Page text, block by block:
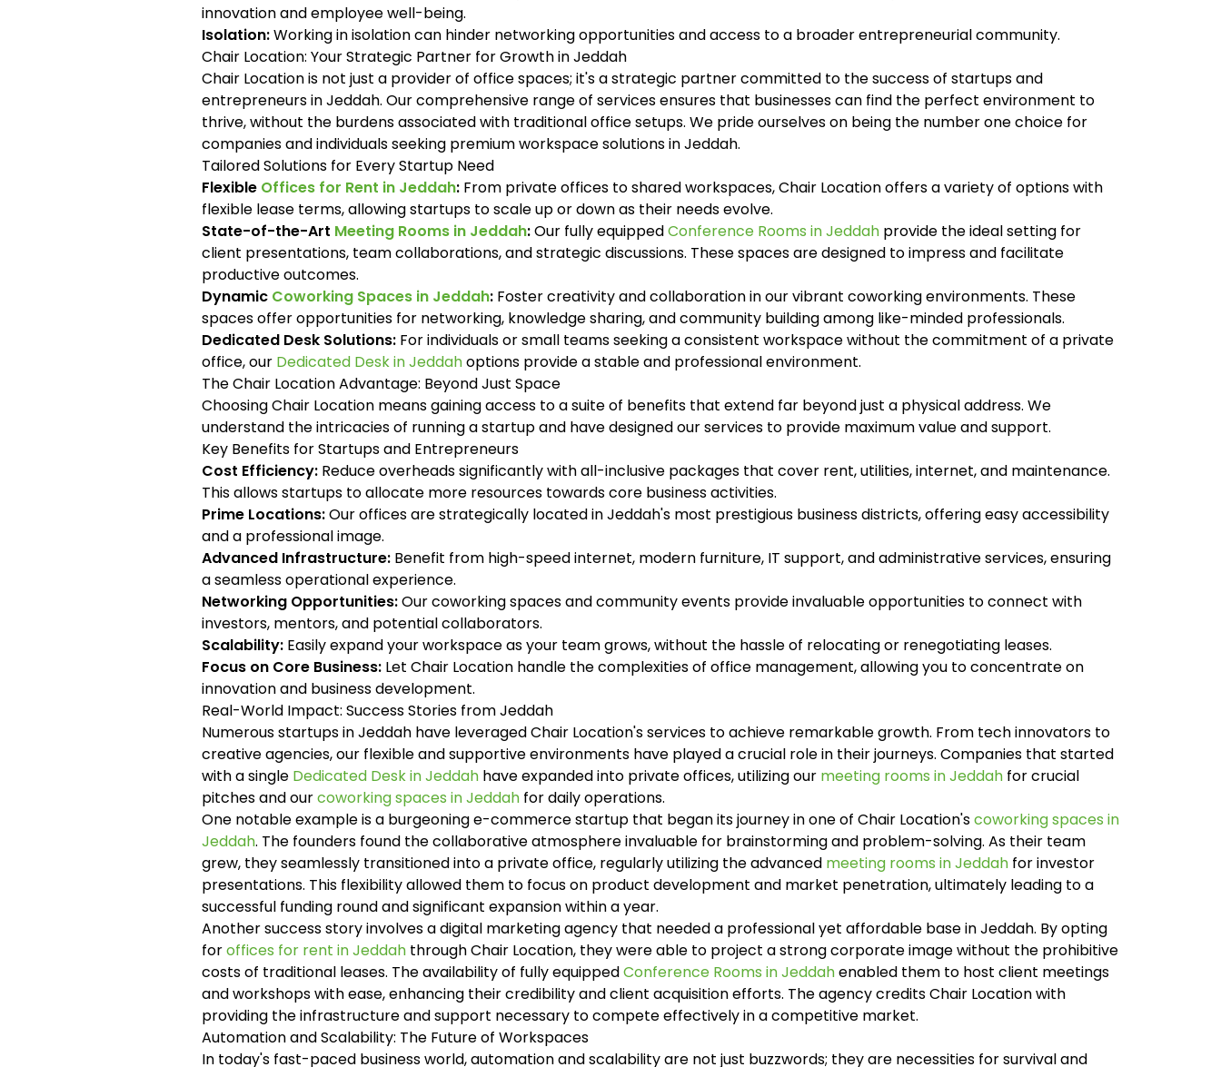
innovation and employee well-being.
Isolation:Working in isolation can hinder networking opportunities and access to a broader entrepreneurial community.
Chair Location: Your Strategic Partner for Growth in Jeddah
Chair Location is not just a provider of office spaces; it's a strategic partner committed to the success of startups and
entrepreneurs in Jeddah. Our comprehensive range of services ensures that businesses can find the perfect environment to
thrive, without the burdens associated with traditional office setups. We pride ourselves on being the number one choice for
companies and individuals seeking premium workspace solutions in Jeddah.
Tailored Solutions for Every Startup Need
Flexible Offices for Rent in Jeddah: From private offices to shared workspaces, Chair Location offers a variety of options with
flexible lease terms, allowing startups to scale up or down as their needs evolve.
State-of-the-Art Meeting Rooms in Jeddah:Our fully equippedConference Rooms in Jeddah provide the ideal setting for
client presentations, team collaborations, and strategic discussions. These spaces are designed to impress and facilitate
productive outcomes.
Dynamic Coworking Spaces in Jeddah: Foster creativity and collaboration in our vibrant coworking environments. These
spaces offer opportunities for networking, knowledge sharing, and community building among like-minded professionals.
Dedicated Desk Solutions: For individuals or small teams seeking a consistent workspace without the commitment of a private
office, our Dedicated Desk in Jeddahoptions provide a stable and professional environment.
The Chair Location Advantage: Beyond Just Space
Choosing Chair Location means gaining access to a suite of benefits that extend far beyond just a physical address. We
understand the intricacies of running a startup and have designed our services to provide maximum value and support.
Key Benefits for Startups and Entrepreneurs
Cost Efficiency: Reduce overheads significantly with all-inclusive packages that cover rent, utilities, internet, and maintenance.
This allows startups to allocate more resources towards core business activities.
Prime Locations:Our offices are strategically located in Jeddah's most prestigious business districts, offering easy accessibility
and a professional image.
Advanced Infrastructure: Benefit from high-speed internet, modern furniture, IT support, and administrative services, ensuring
a seamless operational experience.
Networking Opportunities:Our coworking spaces and community events provide invaluable opportunities to connect with
investors, mentors, and potential collaborators.
Scalability: Easily expand your workspace as your team grows, without the hassle of relocating or renegotiating leases.
Focus on Core Business: Let Chair Location handle the complexities of office management, allowing you to concentrate on
innovation and business development.
Real-World Impact: Success Stories from Jeddah
Numerous startups in Jeddah have leveraged Chair Location's services to achieve remarkable growth. From tech innovators to
creative agencies, our flexible and supportive environments have played a crucial role in their journeys. Companies that started
with a single Dedicated Desk in Jeddah have expanded into private offices, utilizing our meeting rooms in Jeddah for crucial
pitches and ourcoworking spaces in Jeddah for daily operations.
One notable example is a burgeoning e-commerce startup that began its journey in one of Chair Location'scoworking spaces in
Jeddah. The founders found the collaborative atmosphere invaluable for brainstorming and problem-solving. As their team
grew, they seamlessly transitioned into a private office, regularly utilizing the advanced meeting rooms in Jeddah for investor
presentations. This flexibility allowed them to focus on product development and market penetration, ultimately leading to a
successful funding round and significant expansion within a year.
Another success story involves a digital marketing agency that needed a professional yet affordable base in Jeddah. By opting
foroffices for rent in Jeddah through Chair Location, they were able to project a strong corporate image without the prohibitive
costs of traditional leases. The availability of fully equippedConference Rooms in Jeddahenabled them to host client meetings
and workshops with ease, enhancing their credibility and client acquisition efforts. The agency credits Chair Location with
providing the infrastructure and support necessary to compete effectively in a competitive market.
Automation and Scalability: The Future of Workspaces
In today's fast-paced business world, automation and scalability are not just buzzwords; they are necessities for survival and